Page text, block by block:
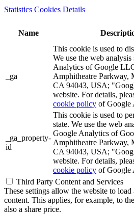
Statistics Cookies Details
Name
_ga
This cookie is used to
We use the web
Analytics of Google
Amphitheatre Parkway,
CA 94043, USA;
website. For details,
cookie policy of Google
_ga_property-
id
This cookie is used to
state. We use the web
Google Analytics of
Amphitheatre Parkway,
CA 94043, USA;
website. For details,
cookie policy of Google
Third Party Content and Services
These settings allow the website to
content. This applies, for example, to
also a share price.